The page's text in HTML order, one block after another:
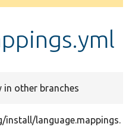
in other branches
language.mappings.